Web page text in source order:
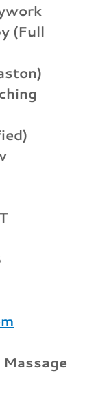
(Full